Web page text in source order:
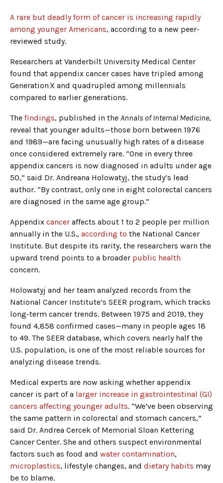
A rare but deadly form of cancer is increasing rapidly
among younger Americans, according to a new peer-
reviewed study.
Researchers at Vanderbilt University Medical Center
found that appendix cancer cases have tripled among
Generation X and quadrupled among millennials
compared to earlier generations.
The findings, published in the Annals of Internal Medicine,
reveal that younger adults—those born between 1976
and 1989—are facing unusually high rates of a disease
once considered extremely rare. “One in every three
appendix cancers is now diagnosed in adults under age
50,” said Dr. Andreana Holowatyj, the study’s lead
author. “By contrast, only one in eight colorectal cancers
are diagnosed in the same age group.”
Appendix cancer affects about 1 to 2 people per million
annually in the U.S., according to the National Cancer
Institute. But despite its rarity, the researchers warn the
upward trend points to a broader public health
concern.
Holowatyj and her team analyzed records from the
National Cancer Institute’s SEER program, which tracks
long-term cancer trends. Between 1975 and 2019, they
found 4,858 confirmed cases—many in people ages 18
to 49. The SEER database, which covers nearly half the
U.S. population, is one of the most reliable sources for
analyzing disease trends.
Medical experts are now asking whether appendix
cancer is part of a larger increase in gastrointestinal (GI)
cancers affecting younger adults. “We’ve been observing
the same pattern in colorectal and stomach cancers,”
said Dr. Andrea Cercek of Memorial Sloan Kettering
Cancer Center. She and others suspect environmental
factors such as food and water contamination,
microplastics, lifestyle changes, and dietary habits may
be to blame.